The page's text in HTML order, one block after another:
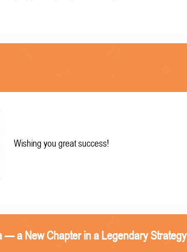
Wishing you great success!
— a New Chapter in a Legendary Strategy